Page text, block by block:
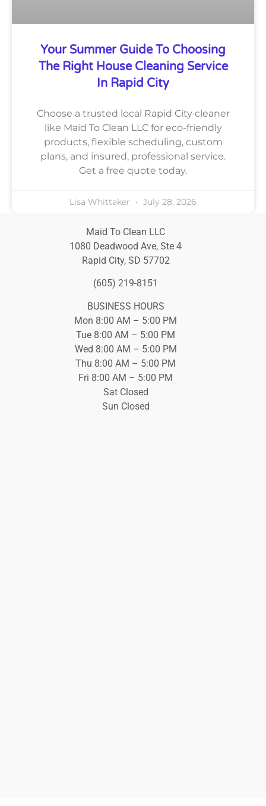
Your Summer Guide To Choosing
The Right House Cleaning Service
In Rapid City
Choose a trusted local Rapid City cleaner
like Maid To Clean LLC for eco-friendly
products, flexible scheduling, custom
plans, and insured, professional service.
Get a free quote today.
Lisa Whittaker July 28, 2026
Maid To Clean LLC
1080 Deadwood Ave, Ste 4
Rapid City, SD 57702
(605) 219-8151
BUSINESS HOURS
Mon 8:00 AM – 5:00 PM
Tue 8:00 AM – 5:00 PM
Wed 8:00 AM – 5:00 PM
Thu 8:00 AM – 5:00 PM
Fri 8:00 AM – 5:00 PM
Sat Closed
Sun Closed